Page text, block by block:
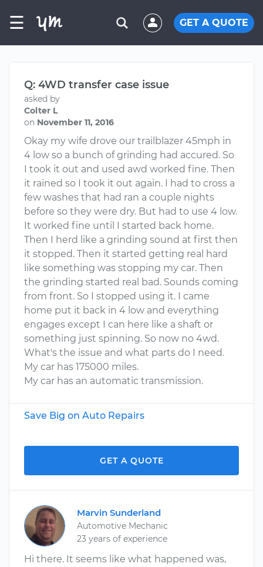
☰ GET A QUOTE
Q: 4WD transfer case issue
asked by
Colter L
on November 11, 2016
Okay my wife drove our trailblazer 45mph in
4 low so a bunch of grinding had accured. So
I took it out and used awd worked fine. Then
it rained so I took it out again. I had to cross a
few washes that had ran a couple nights
before so they were dry. But had to use 4 low.
It worked fine until I started back home.
Then I herd like a grinding sound at first then
it stopped. Then it started getting real hard
like something was stopping my car. Then
the grinding started real bad. Sounds coming
from front. So I stopped using it. I came
home put it back in 4 low and everything
engages except I can here like a shaft or
something just spinning. So now no 4wd.
What's the issue and what parts do I need.
My car has 175000 miles.
My car has an automatic transmission.
Save Big on Auto Repairs
GET A QUOTE
Marvin Sunderland
Automotive Mechanic
23 years of experience
Hi there. It seems like what happened was,